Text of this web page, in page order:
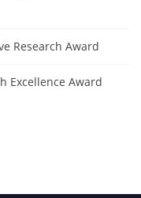
Research Award
Excellence Award